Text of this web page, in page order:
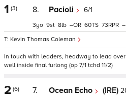
1 (3) 8. Pacioli 6/1
Kevin Thomas Coleman
3 9 8 – 60 73 –
In touch with leaders, headway to lead
well inside final furlong (op 7/1 tchd 11/2)
2 (6) 7. Ocean Echo (IRE)